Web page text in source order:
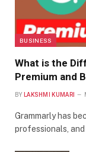
BUSINESS
What is the
Premium and
BY LAKSHMI KUMARI
Grammarly has
professionals,